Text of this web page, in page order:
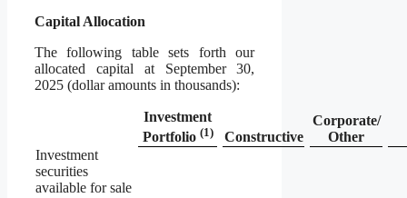
Capital Allocation
The following table sets forth our
allocated capital at September 30,
2025 (dollar amounts in thousands):
Investment
Portfolio (1) Constructive
Corporate/
Other
Investment
securities
available for sale